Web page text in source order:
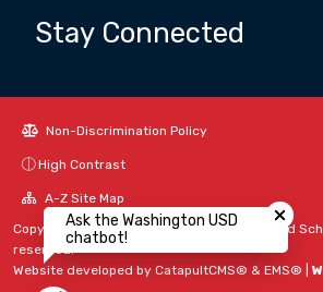
Stay Connected
Non-Discrimination Policy
High Contrast
A-Z Site Map
Copyright © 2024 - 2026 Washington Unified
reserved.
Website developed by CatapultCMS® & EMS®
Ask the Washington USD
chatbot!